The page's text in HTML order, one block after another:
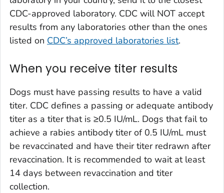
CDC-approved laboratory. CDC will NOT accept
results from any laboratories other than the ones
listed on CDC’s approved laboratories list.
When you receive titer results
Dogs must have passing results to have a valid
titer. CDC defines a passing or adequate antibody
titer as a titer that is ≥0.5 IU/mL. Dogs that fail to
achieve a rabies antibody titer of 0.5 IU/mL must
be revaccinated and have their titer redrawn after
revaccination. It is recommended to wait at least
14 days between revaccination and titer
collection.